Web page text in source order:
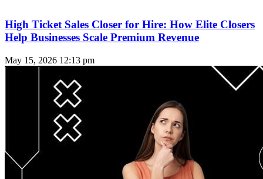
High Ticket Sales Closer for Hire: How Elite Closers
Help Businesses Scale Premium Revenue
May 15, 2026 12:13 pm